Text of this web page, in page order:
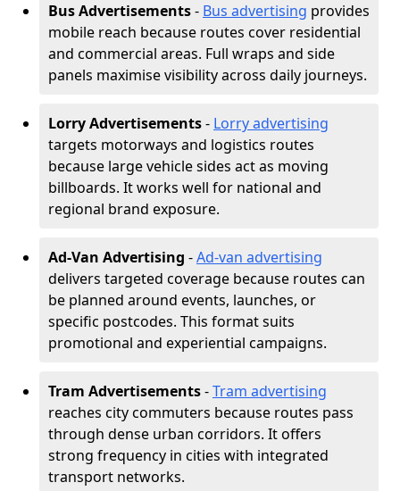
Bus Advertisements- Bus advertising provides
mobile reach because routes cover residential
and commercial areas. Full wraps and side
panels maximise visibility across daily journeys.
Lorry Advertisements- Lorry advertising
targets motorways and logistics routes
because large vehicle sides act as moving
billboards. It works well for national and
regional brand exposure.
Ad-Van Advertising -Ad-van advertising
delivers targeted coverage because routes can
be planned around events, launches, or
specific postcodes. This format suits
promotional and experiential campaigns.
Tram Advertisements-Tram advertising
reaches city commuters because routes pass
through dense urban corridors. It offers
strong frequency in cities with integrated
transport networks.